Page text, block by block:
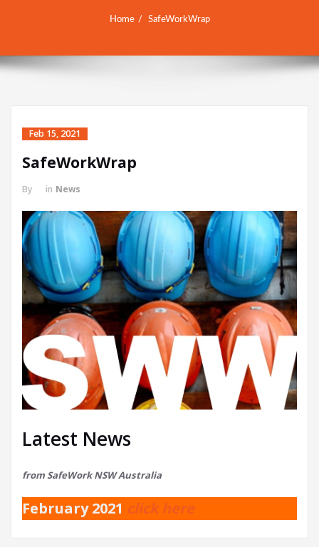
Home SafeWorkWrap
Feb 15, 2021
SafeWorkWrap
By in News
Latest News
from SafeWork NSW Australia
February 2021 click here